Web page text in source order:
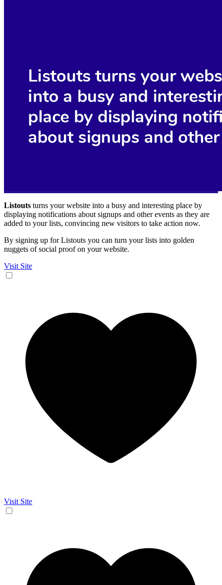
Listouts turns your website into a busy and interesting place by
displaying notifications about signups and other events as they are
added to your lists, convincing new visitors to take action now.
By signing up for Listouts you can turn your lists into golden
nuggets of social proof on your website.
Visit Site
Visit Site